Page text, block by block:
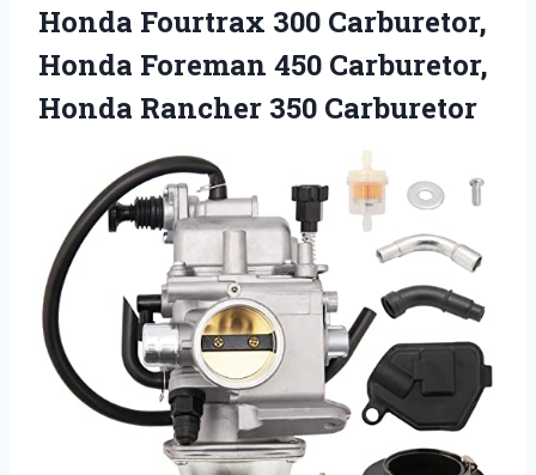
Honda Fourtrax 300 Carburetor,
Honda Foreman 450 Carburetor,
Honda Rancher 350 Carburetor